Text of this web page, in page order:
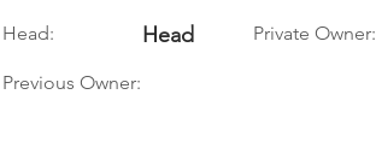
Head: Head Private Owner:
Previous Owner: